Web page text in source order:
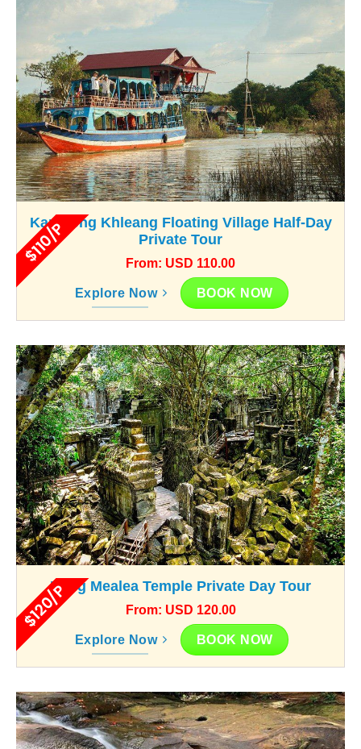
$110/P
Kampong Khleang Floating Village Half-Day
Private Tour
From: USD 110.00
Explore Now BOOK NOW
$120/PBeng Mealea Temple Private Day Tour
From: USD 120.00
Explore Now BOOK NOW